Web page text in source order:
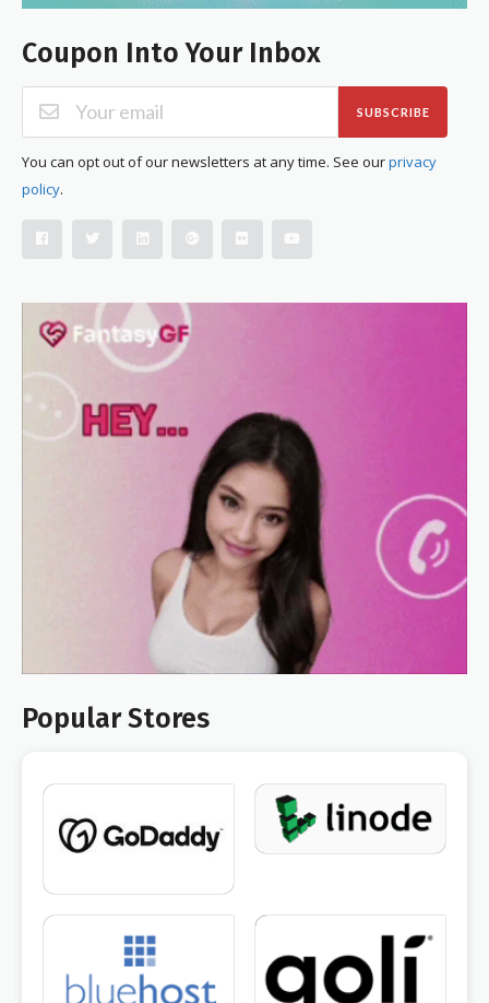
Coupon Into Your Inbox
SUBSCRIBE
You can opt out of our newsletters at any time. See ourprivacy
policy.
Popular Stores